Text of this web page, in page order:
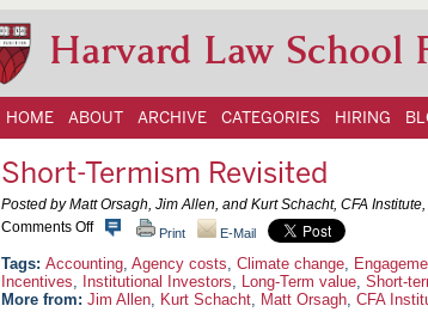
Harvard Law School
HOME ABOUT ARCHIVE CATEGORIES HIRING
Short-Termism Revisited
Posted by Matt Orsagh, Jim Allen, and Kurt Schacht, CFA Institute,
Comments Offo
S
h
o
r
Print E-Mail
Accounting Agency costs Climate change
Incentives
Institutional Investors Long-Term value Short-
More from: Jim Allen Kurt Schacht Matt Orsagh CFA